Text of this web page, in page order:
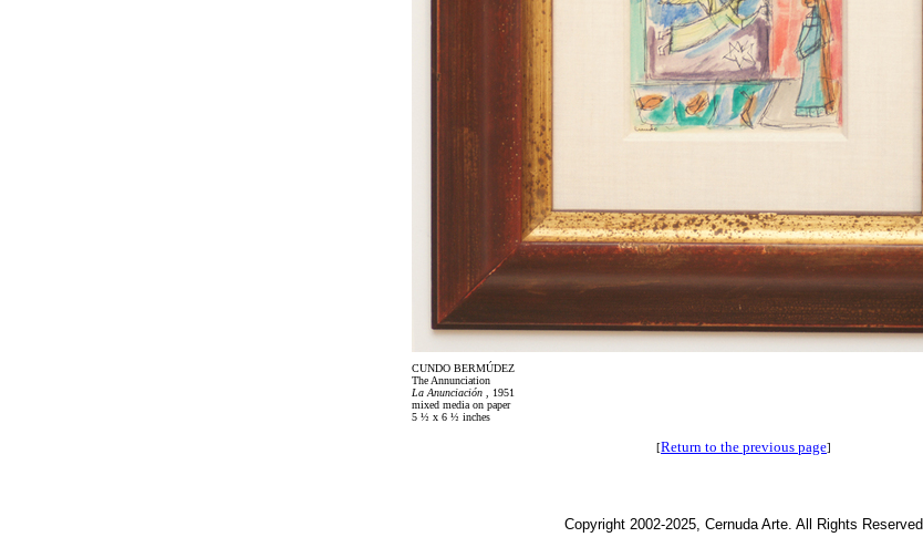
CUNDO BERMÚDEZ
The Annunciation
La Anunciación
, 1951
mixed media on paper
5 ½ x 6 ½ inches
[Return to the previous page]
Copyright 2002-2025, Cernuda Arte. All Rights Reserved